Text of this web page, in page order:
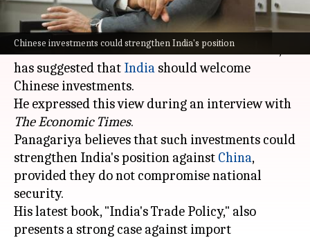
Chinese investments could strengthen India's position
What's the story
Arvind Panagariya, a renowned economist and
the Chairman of the 16th Finance Commission,
has suggested that India should welcome
Chinese investments.
He expressed this view during an interview with
The Economic Times.
Panagariya believes that such investments could
strengthen India's position against China,
provided they do not compromise national
security.
His latest book, "India's Trade Policy," also
presents a strong case against import